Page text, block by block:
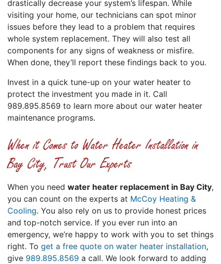
drastically decrease your system’s lifespan. While
visiting your home, our technicians can spot minor
issues before they lead to a problem that requires
whole system replacement. They will also test all
components for any signs of weakness or misfire.
When done, they’ll report these findings back to you.
Invest in a quick tune-up on your water heater to
protect the investment you made in it. Call
989.895.8569 to learn more about our water heater
maintenance programs.
When it Comes to Water Heater Installation in
Bay City, Trust Our Experts
When you need water heater replacement in Bay City,
you can count on the experts at McCoy Heating &
Cooling. You also rely on us to provide honest prices
and top-notch service. If you ever run into an
emergency, we’re happy to work with you to set things
right. To get a free quote on water heater installation,
give 989.895.8569 a call. We look forward to adding